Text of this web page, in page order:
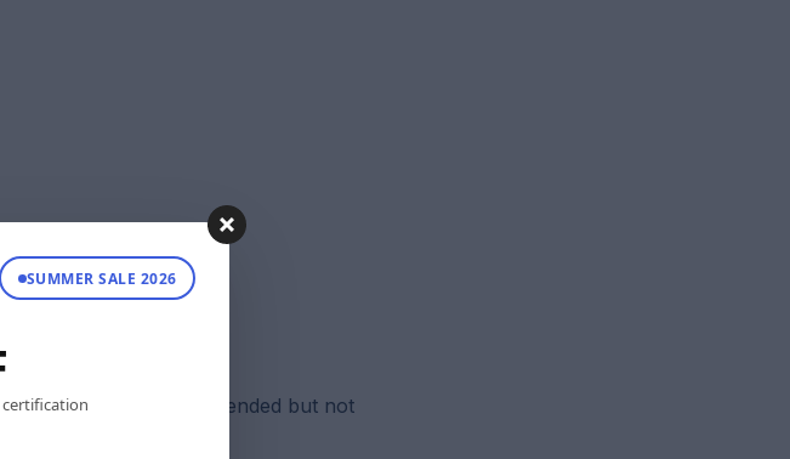
a departmental level
skills is recommended but not
SUMMER SALE 2026
certification